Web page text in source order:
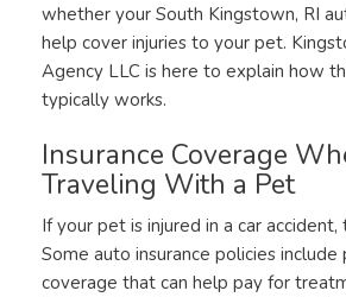
whether your South Kingstown, RI
help cover injuries to your pet.
Agency LLC is here to explain how
typically works.
Insurance Coverage
Traveling With a Pet
If your pet is injured in a car
Some auto insurance policies include
coverage that can help pay for